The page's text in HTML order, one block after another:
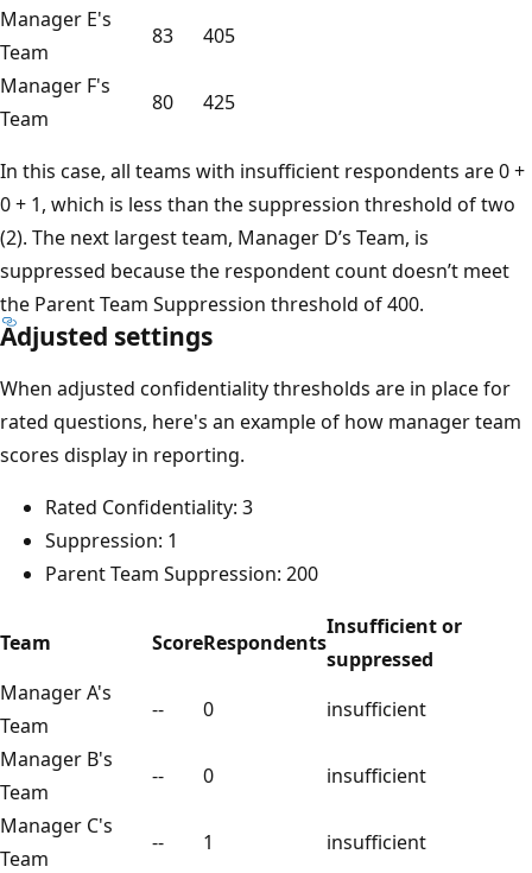
Manager E's
Team
83
405
Manager F's
Team
80 425
In this case, all teams with insufficient respondents are 0 +
0 + 1, which is less than the suppression threshold of two
(2). The next largest team, Manager D’s Team, is
suppressed because the respondent count doesn’t meet
the Parent Team Suppression threshold of 400.
Adjusted settings
When adjusted confidentiality thresholds are in place for
rated questions, here's an example of how manager team
scores display in reporting.
Rated Confidentiality: 3
Suppression: 1
Parent Team Suppression: 200
Team ScoreRespondents
Insufficient or
suppressed
Manager A's
Team
-- 0
insufficient
Manager B's
Team
-- 0
insufficient
Manager C's
Team
-- 1
insufficient